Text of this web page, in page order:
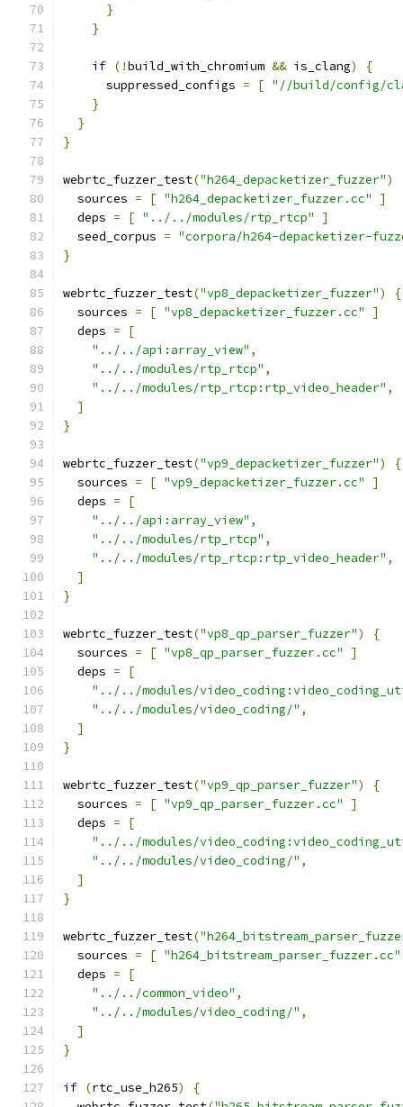
}
}
if (!build_with_chromium && is_clang)
{
      suppressed_configs
= [ "//build/config/
}
}
}
webrtc_fuzzer_test("h264_depacketizer_fuzzer")
  sources
= [ "h264_depacketizer_fuzzer.cc"
]
  deps
= [ "../../modules/rtp_rtcp"
]
  seed_corpus
= "corpora/h264-depacketizer-
}
webrtc_fuzzer_test("vp8_depacketizer_fuzzer")
{
  sources
= [ "vp8_depacketizer_fuzzer.cc"
]
  deps
=
[
"../../api:array_view" ,
"../../modules/rtp_rtcp" ,
"../../modules/rtp_rtcp:rtp_video_header" ,
]
}
webrtc_fuzzer_test("vp9_depacketizer_fuzzer")
{
  sources
= [ "vp9_depacketizer_fuzzer.cc"
]
  deps
=
[
"../../api:array_view" ,
"../../modules/rtp_rtcp" ,
"../../modules/rtp_rtcp:rtp_video_header" ,
]
}
webrtc_fuzzer_test("vp8_qp_parser_fuzzer")
{
  sources
= [ "vp8_qp_parser_fuzzer.cc"
]
  deps
=
[
"../../modules/
"../../modules/video_coding/" ,
]
}
webrtc_fuzzer_test("vp9_qp_parser_fuzzer")
{
  sources
= [ "vp9_qp_parser_fuzzer.cc"
]
  deps
=
[
"../../modules/
"../../modules/video_coding/" ,
]
}
webrtc_fuzzer_test(
  sources
= [ "h264_bitstream_parser_fuzzer.cc"
  deps
=
[
"../../common_video" ,
"../../modules/video_coding/" ,
]
}
if (rtc_use_h265)
{